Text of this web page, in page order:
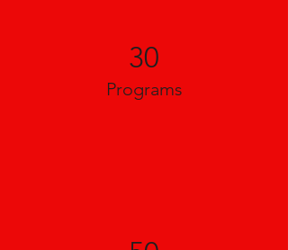
30
Programs